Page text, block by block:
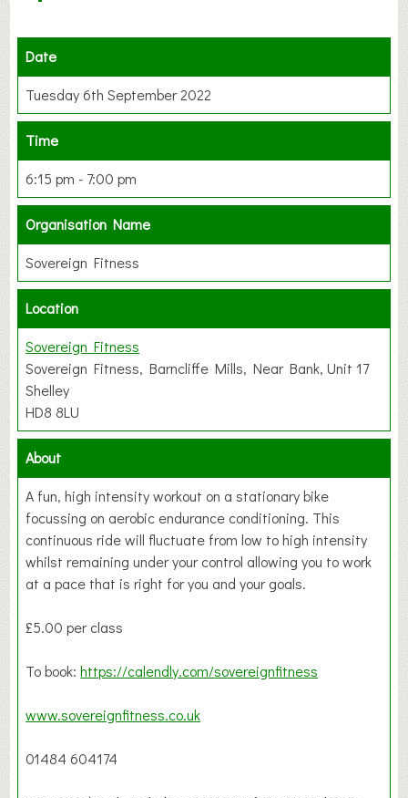
Date
Tuesday 6th September 2022
Time
6:15 pm - 7:00 pm
Organisation Name
Sovereign Fitness
Location
Sovereign Fitness
Sovereign Fitness, Barncliffe Mills, Near Bank, Unit 17
Shelley
HD8 8LU
About
A fun, high intensity workout on a stationary bike
focussing on aerobic endurance conditioning. This
continuous ride will fluctuate from low to high intensity
whilst remaining under your control allowing you to work
at a pace that is right for you and your goals.
£5.00 per class
To book:https://calendly.com/sovereignfitness
www.sovereignfitness.co.uk
01484 604174